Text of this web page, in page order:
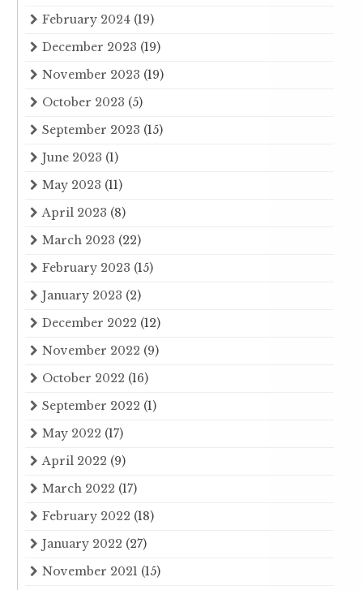
February 2024 (19)
December 2023 (19)
November 2023 (19)
October 2023 (5)
September 2023 (15)
June 2023 (1)
May 2023 (11)
April 2023 (8)
March 2023 (22)
February 2023 (15)
January 2023 (2)
December 2022 (12)
November 2022 (9)
October 2022 (16)
September 2022 (1)
May 2022 (17)
April 2022 (9)
March 2022 (17)
February 2022 (18)
January 2022 (27)
November 2021 (15)